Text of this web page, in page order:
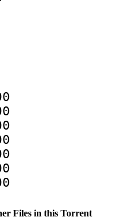
:
Files in this Torrent